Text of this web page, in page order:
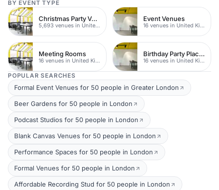
BY EVENT TYPE
Christmas Party Venues
5,693 venues in United Kingdom
Event Venues
16 venues in United Kingdom
Meeting Rooms
16 venues in United Kingdom
Birthday Party Places
16 venues in United Kingdom
POPULAR SEARCHES
Formal Event Venues for 50 people in Greater London
Beer Gardens for 50 people in London
Podcast Studios for 50 people in London
Blank Canvas Venues for 50 people in London
Performance Spaces for 50 people in London
Formal Venues for 50 people in London
Affordable Recording Stud for 50 people in London